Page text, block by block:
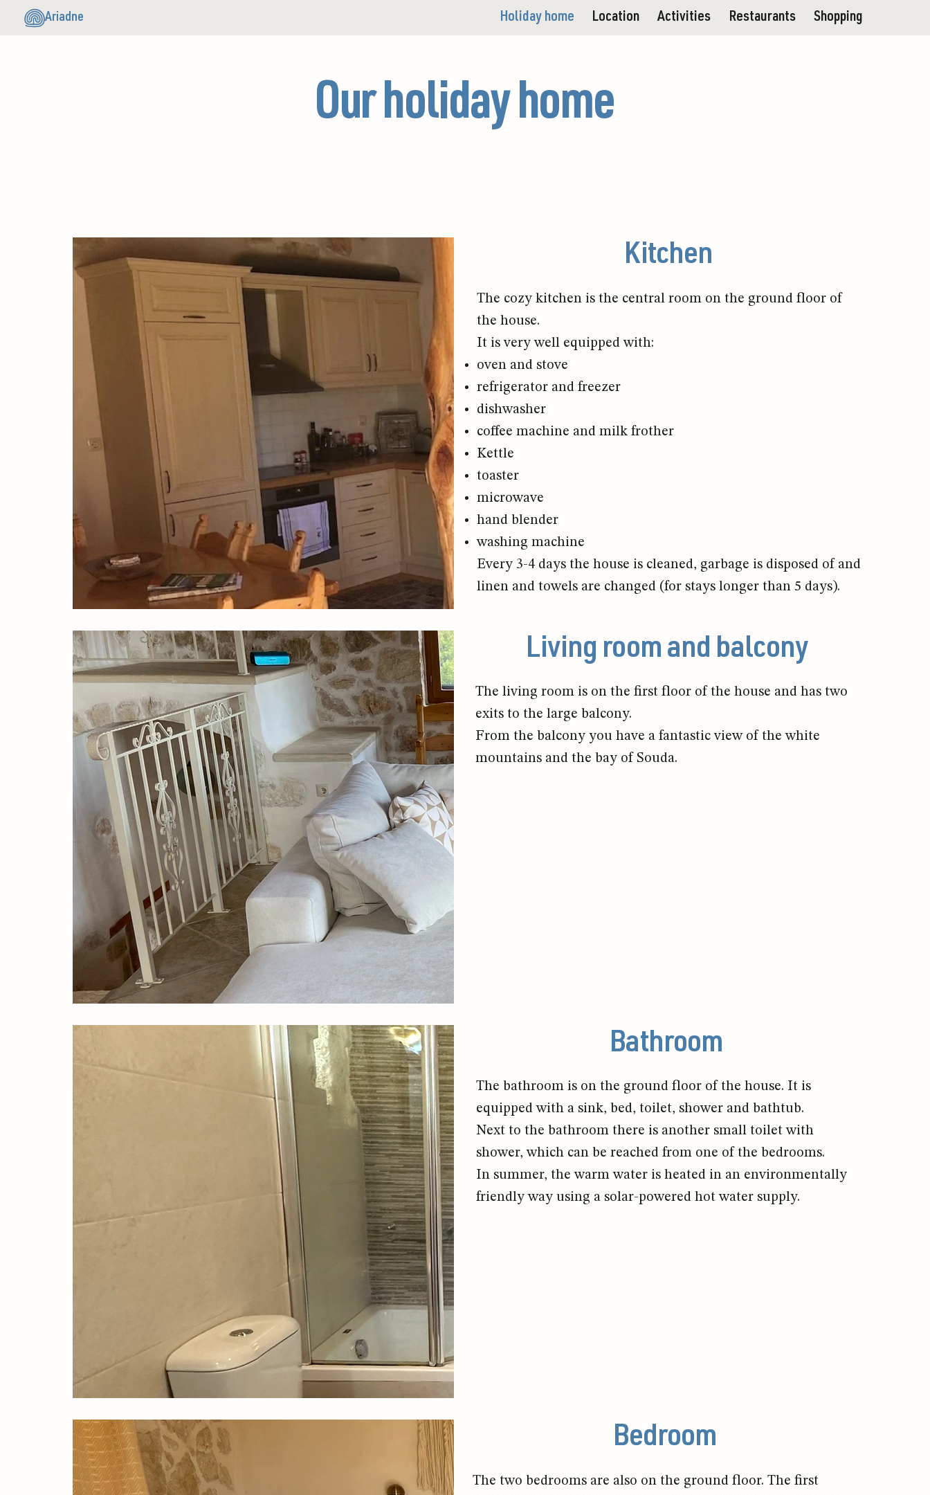
Holiday home Location Activities Restaurants Shopping
Ariadne
Our holiday home
Kitchen
The cozy kitchen is the central room on the ground floor of
the house.
It is very well equipped with:
oven and stove
refrigerator and freezer
dishwasher
coffee machine and milk frother
Kettle
toaster
microwave
hand blender
washing machine
Every 3-4 days the house is cleaned, garbage is disposed of and
linen and towels are changed (for stays longer than 5 days).
Living room and balcony
The living room is on the first floor of the house and has two
exits to the large balcony.
From the balcony you have a fantastic view of the white
mountains and the bay of Souda.
Bathroom
The bathroom is on the ground floor of the house. It is
equipped with a sink, bed, toilet, shower and bathtub.
Next to the bathroom there is another small toilet with
shower, which can be reached from one of the bedrooms.
In summer, the warm water is heated in an environmentally
friendly way using a solar-powered hot water supply.
Bedroom
The two bedrooms are also on the ground floor. The first